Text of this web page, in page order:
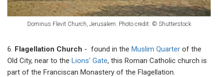
Dominus Flevit Сhurch, Jerusalem. Photo credit: © Shutterstock
6. Flagellation Church - found in the Muslim Quarter of the
Old City, near to the Lions' Gate, this Roman Catholic church is
part of the Franciscan Monastery of the Flagellation.